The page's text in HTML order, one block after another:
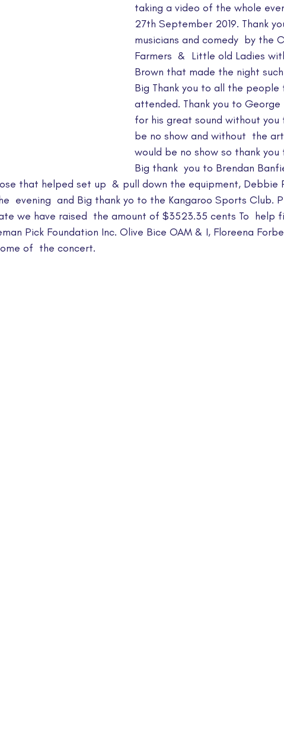
taking a video of the whole
27th September 2019. Thank
musicians and comedy  by the
Farmers  &  Little old Ladies
Brown that made the night
Big Thank you to all the people
attended. Thank you to George
for his great sound without you
be no show and without  the
would be no show so thank you
Big thank  you to Brendan
that helped set up  & pull down the equipment, Debbie
evening  and Big thank yo to the Kangaroo Sports Club.
we have raised  the amount of $3523.35 cents To  help
Pick Foundation Inc. Olive Bice OAM & I, Floreena
of  the concert.